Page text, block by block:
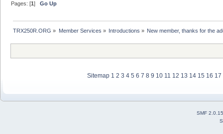
Pages: [1]Go Up
TRX250R.ORG » Member Services » Introductions » New member, thanks for the
Sitemap 1 2 3 4 5 6 7 8 9 10 11 12 13 14 15 16 17
SMF 2.0.15